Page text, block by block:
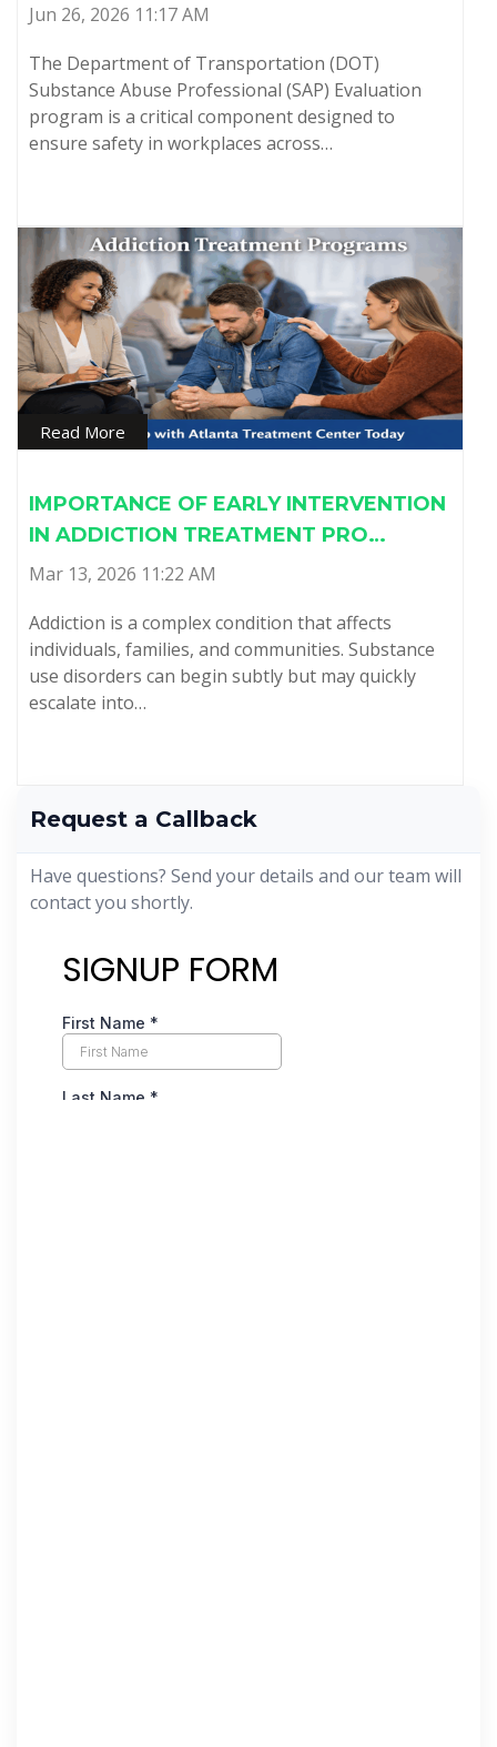
Jun 26, 2026 11:17 AM
The Department of Transportation (DOT)
Substance Abuse Professional (SAP) Evaluation
program is a critical component designed to
ensure safety in workplaces across…
Read More
IMPORTANCE OF EARLY INTERVENTION
IN ADDICTION TREATMENT PRO…
Mar 13, 2026 11:22 AM
Addiction is a complex condition that affects
individuals, families, and communities. Substance
use disorders can begin subtly but may quickly
escalate into…
Request a Callback
Have questions? Send your details and our team will
contact you shortly.